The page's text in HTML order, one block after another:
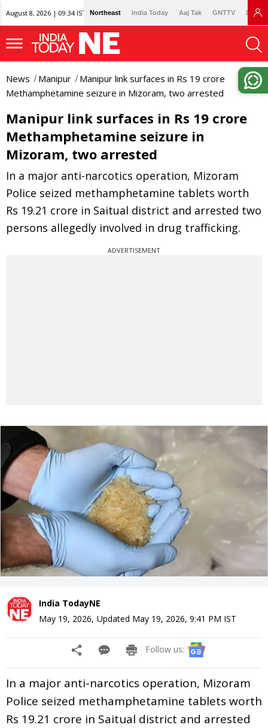
August 8, 2026 | 09:34 IST Northeast India Today Aaj Tak GNTTV
News Manipur
Manipur link surfaces in Rs 19 crore
Methamphetamine seizure in Mizoram, two arrested
Manipur link surfaces in Rs 19 crore
Methamphetamine seizure in
Mizoram, two arrested
In a major anti-narcotics operation, Mizoram
Police seized methamphetamine tablets worth
Rs 19.21 crore in Saitual district and arrested two
persons allegedly involved in drug trafficking.
ADVERTISEMENT
India TodayNE
May 19, 2026, Updated May 19, 2026, 9:41 PM IST
Follow us:
In a major anti-narcotics operation, Mizoram
Police seized methamphetamine tablets worth
Rs 19.21 crore in Saitual district and arrested